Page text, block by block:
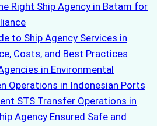
Right Ship Agency in Batam for
to Ship Agency Services in
Costs, and Best Practices
in Environmental
Operations in Indonesian Ports
STS Transfer Operations in
Agency Ensured Safe and